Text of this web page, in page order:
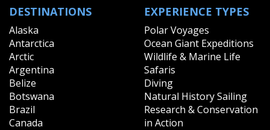
DESTINATIONS
Alaska
Antarctica
Arctic
Argentina
Belize
Botswana
Brazil
Canada
EXPERIENCE TYPES
Polar Voyages
Ocean Giant Expeditions
Wildlife & Marine Life
Safaris
Diving
Natural History Sailing
Research & Conservation
in Action